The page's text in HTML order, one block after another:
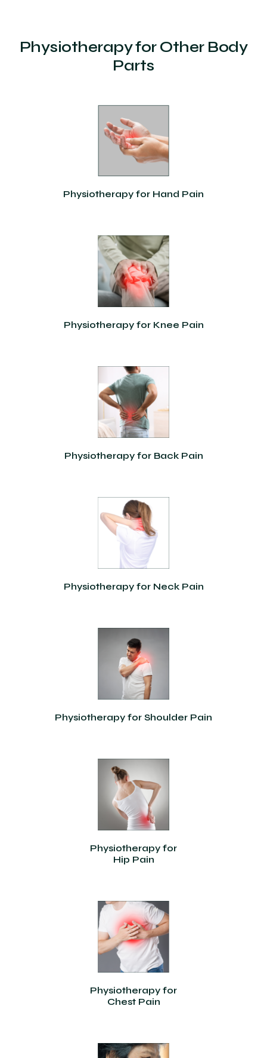
Physiotherapy for Other Body
Parts
Physiotherapy for Hand Pain
Physiotherapy for Knee Pain
Physiotherapy for Back Pain
Physiotherapy for Neck Pain
Physiotherapy for Shoulder Pain
Physiotherapy for
Hip Pain
Physiotherapy for
Chest Pain